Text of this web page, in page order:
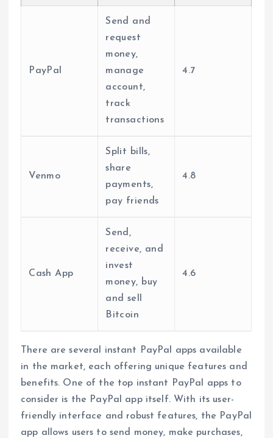
PayPal
Send and
request
money,
manage
account,
track
transactions
4.7
Venmo
Split bills,
share
payments,
pay friends
4.8
Cash App
Send,
receive, and
invest
money, buy
and sell
Bitcoin
4.6
There are several instant PayPal apps available
in the market, each offering unique features and
benefits. One of the top instant PayPal apps to
consider is the PayPal app itself. With its user-
friendly interface and robust features, the PayPal
app allows users to send money, make purchases,